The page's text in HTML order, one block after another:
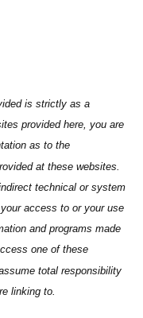
is strictly as a
provided here, you are
as to the
at these websites.
technical or system
access to or your use
and programs made
one of these
total responsibility
linking to.